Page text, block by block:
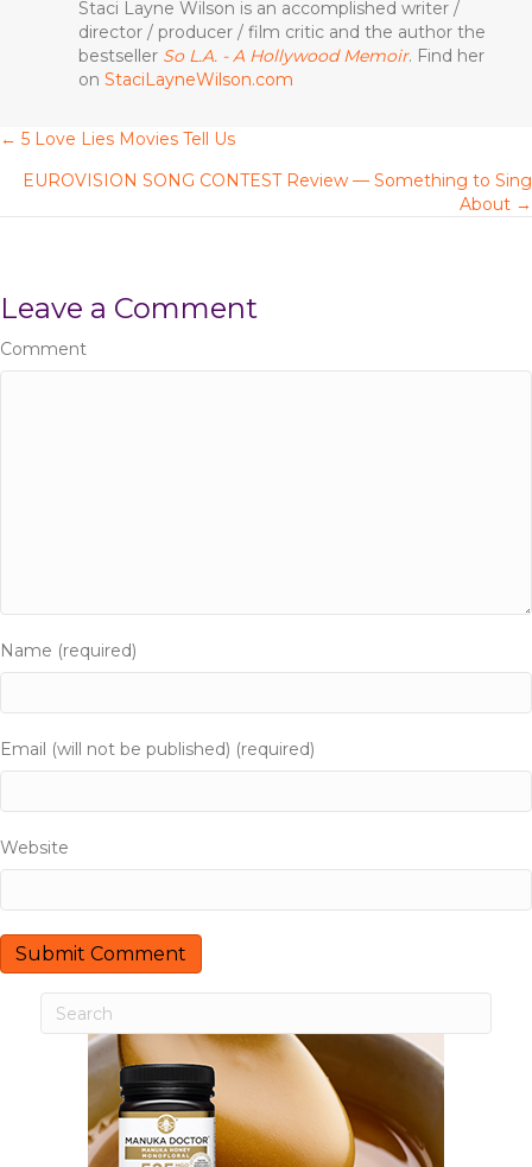
k
r
st
Staci Layne Wilson is an accomplished writer /
director / producer / film critic and the author the
bestseller So L.A. - A Hollywood Memoir. Find her
on StaciLayneWilson.com
P
t
s
a
i
o
n
← 5 Love Lies Movies Tell Us
EUROVISION SONG CONTEST Review — Something to Sing
About →
Leave a Comment
Comment
Name (required)
Email (will not be published) (required)
Website